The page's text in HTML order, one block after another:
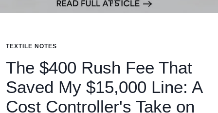
TEXTILE NOTES
The $400 Rush Fee That
Saved My $15,000 Line: A
Cost Controller's Take on